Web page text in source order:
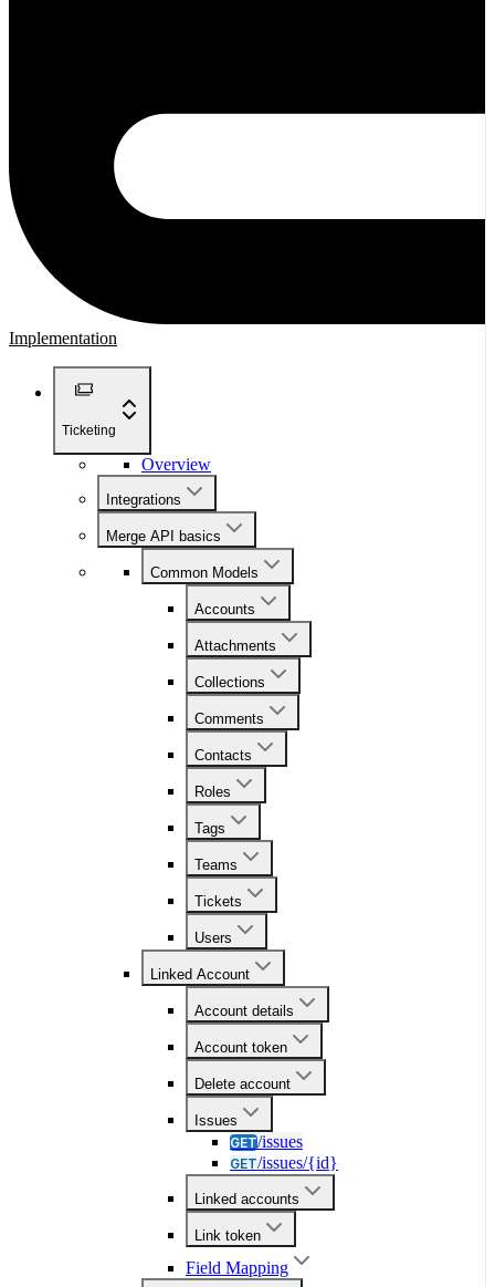
Implementation
Ticketing
Overview
Integrations
Merge API basics
Common Models
Accounts
Attachments
Collections
Comments
Contacts
Roles
Tags
Teams
Tickets
Users
Linked Account
Account details
Account token
Delete account
Issues
GET/issues
GET/issues/{id}
Linked accounts
Link token
Field Mapping